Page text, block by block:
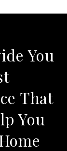
You
That
You